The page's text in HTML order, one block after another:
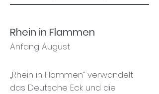
Rhein in Flammen
Anfang August
„Rhein in Flammen“ verwandelt
das Deutsche Eck und die